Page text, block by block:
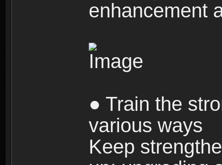
enhancement
● Train the
various ways
Keep